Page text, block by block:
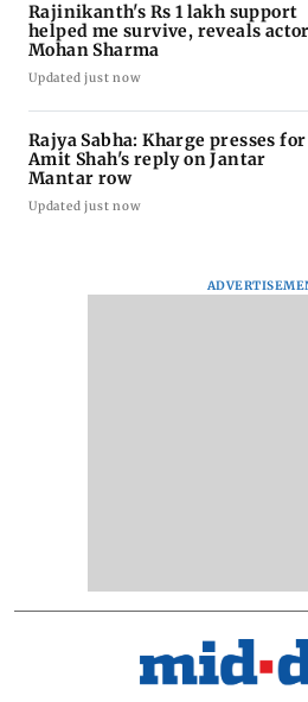
Rajinikanth's Rs 1 lakh support
helped me survive, reveals actor
Mohan Sharma
Updated just now
Rajya Sabha: Kharge presses for
Amit Shah's reply on Jantar
Mantar row
Updated just now